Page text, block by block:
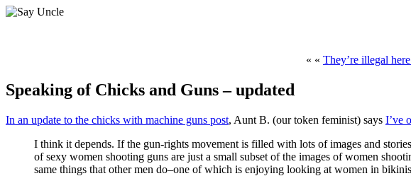
« « They’re illegal
Speaking of Chicks and Guns – updated
In an update to the chicks with machine guns post, Aunt B. (our token feminist) says I’ve
I think it depends. If the gun-rights movement is filled with lots of images and
of sexy women shooting guns are just a small subset of the images of women
same things that other men do–one of which is enjoying looking at women in